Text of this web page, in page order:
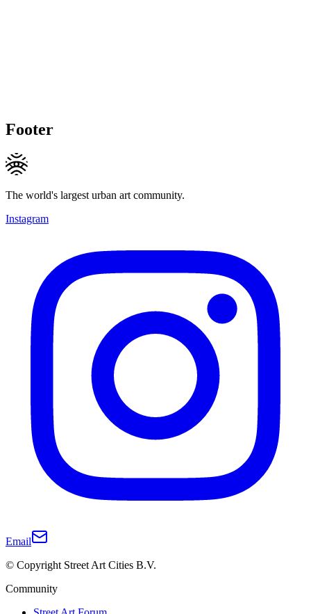
Footer
The world's largest urban art community.
Instagram
Email
© Copyright Street Art Cities B.V.
Community